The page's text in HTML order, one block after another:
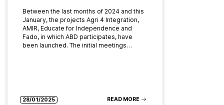
Between the last months of 2024 and this
January, the projects Agri 4 Integration,
AMIR, Educate for Independence and
Fado, in which ABD participates, have
been launched. The initial meetings…
28/01/2025 READ MORE